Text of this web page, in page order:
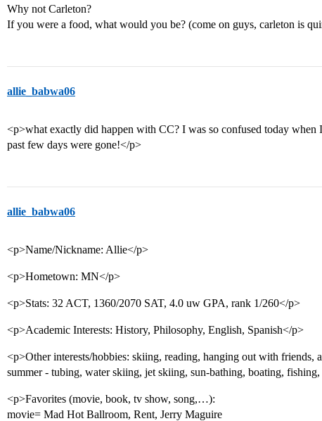
Why not Carleton?
If you were a food, what would you be? (come on guys, carleton is
allie_babwa06
<p>what exactly did happen with CC? I was so confused today when
past few days were gone!</p>
allie_babwa06
<p>Name/Nickname: Allie</p>
<p>Hometown: MN</p>
<p>Stats: 32 ACT, 1360/2070 SAT, 4.0 uw GPA, rank 1/260</p>
<p>Academic Interests: History, Philosophy, English, Spanish</p>
<p>Other interests/hobbies: skiing, reading, hanging out with friends,
summer - tubing, water skiing, jet skiing, sun-bathing, boating,
<p>Favorites (movie, book, tv show, song,…):
movie= Mad Hot Ballroom, Rent, Jerry Maguire